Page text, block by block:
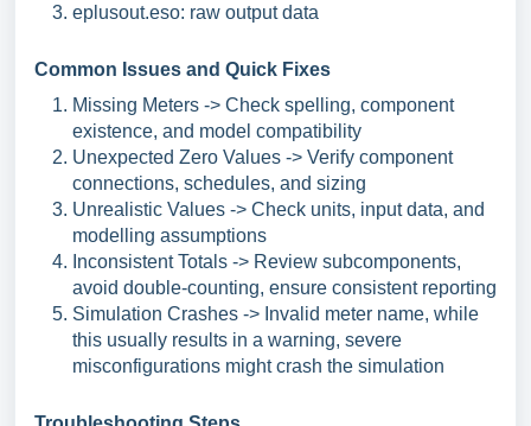
eplusout.eso: raw output data
Common Issues and Quick Fixes
Missing Meters -> Check spelling, component
existence, and model compatibility
Unexpected Zero Values -> Verify component
connections, schedules, and sizing
Unrealistic Values -> Check units, input data, and
modelling assumptions
Inconsistent Totals -> Review subcomponents,
avoid double-counting, ensure consistent reporting
Simulation Crashes -> Invalid meter name, while
this usually results in a warning, severe
misconfigurations might crash the simulation